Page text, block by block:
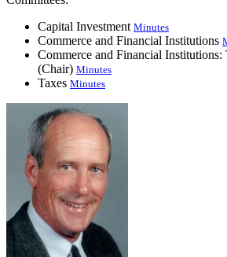
Capital Investment Minutes
Commerce and Financial Institutions
Commerce and Financial
(Chair) Minutes
Taxes Minutes